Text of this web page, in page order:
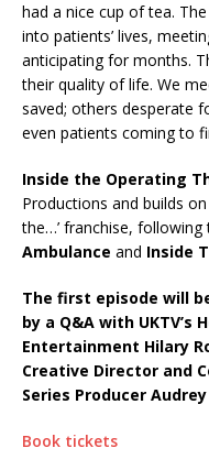
had a nice cup of tea.
into patients’ lives,
anticipating for months.
their quality of life. We
saved; others desperate
even patients coming to
Inside the Operating
Productions and builds on
the…’ franchise,
Ambulance and Inside
The first episode will
by a Q&A with UKTV’s
Entertainment Hilary
Creative Director and
Series Producer
Book tickets